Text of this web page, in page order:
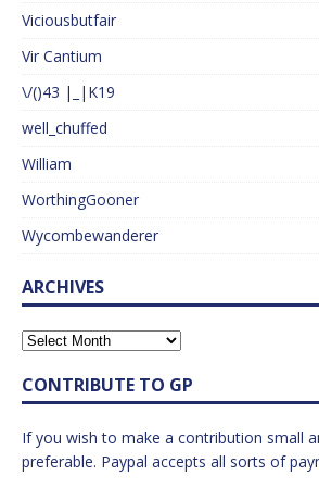
Viciousbutfair
Vir Cantium
\/()43 |_|K19
well_chuffed
William
WorthingGooner
Wycombewanderer
ARCHIVES
CONTRIBUTE TO GP
If you wish to make a contribution small
preferable. Paypal accepts all sorts of